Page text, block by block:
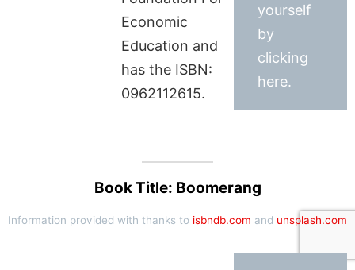
Economic
Education and
has the ISBN:
0962112615.
yourself
by
clicking
here.
Book Title: Boomerang
Information provided with thanks to isbndb.com and unsplash.com